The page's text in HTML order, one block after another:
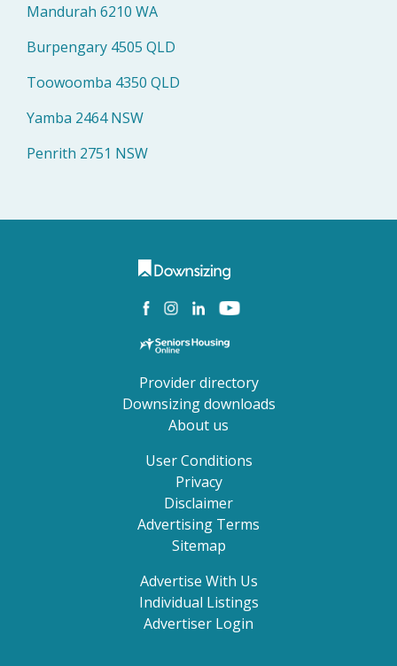
Mandurah 6210 WA
Burpengary 4505 QLD
Toowoomba 4350 QLD
Yamba 2464 NSW
Penrith 2751 NSW
Provider directory
Downsizing downloads
About us
User Conditions
Privacy
Disclaimer
Advertising Terms
Sitemap
Advertise With Us
Individual Listings
Advertiser Login